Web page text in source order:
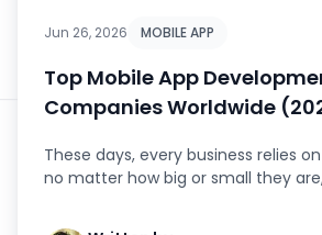
Jun 26, 2026 MOBILE APP
Top Mobile App
Companies Worldwide
These days, every business relies
no matter how big or small they